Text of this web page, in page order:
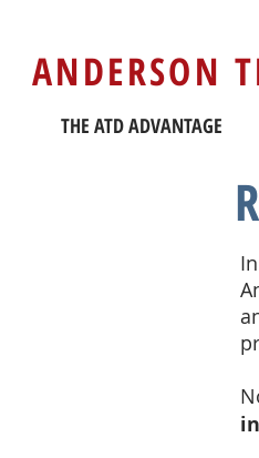
ANDERSON
THE ATD ADVANTAGE